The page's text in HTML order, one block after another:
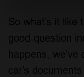
Find out more
and set your
We use cookies to
provide social
So what’s it like
good question
happens,
car’s